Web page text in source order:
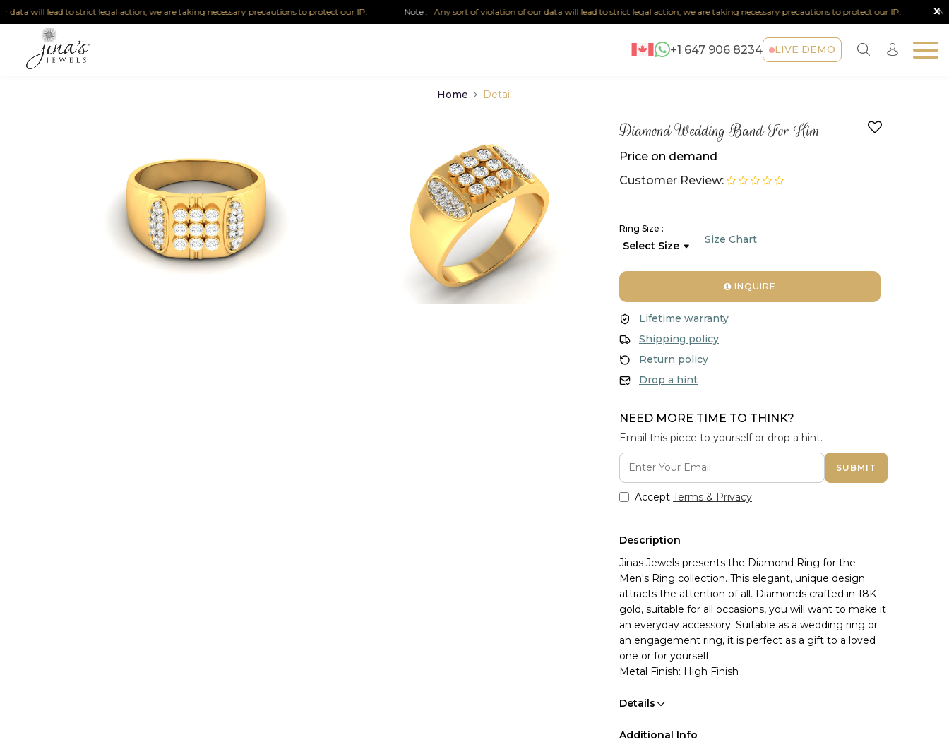
will lead to strict legal action, we are taking necessary precautions to protect our IP. Note :Any sort of violation of our data will lead to strict legal action, we are taking necessary precautions to protect our IP. Note :
x
+1 647 906 8234 LIVE DEMO
Home Detail
Diamond Wedding Band For Him
Price on demand
Customer Review:
Ring Size :
Size Chart
INQUIRE
Lifetime warranty
Shipping policy
Return policy
Drop a hint
NEED MORE TIME TO THINK?
Email this piece to yourself or drop a hint.
SUBMIT
Accept Terms & Privacy
Description
Jinas Jewels presents the Diamond Ring for the
Men's Ring collection. This elegant, unique design
attracts the attention of all. Diamonds crafted in 18K
gold, suitable for all occasions, you will want to make it
an everyday accessory. Suitable as a wedding ring or
an engagement ring, it is perfect as a gift to a loved
one or for yourself.
Metal Finish: High Finish
Details
Additional Info